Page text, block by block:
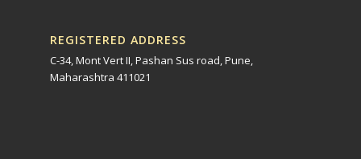
REGISTERED ADDRESS
C-34, Mont Vert II, Pashan Sus road, Pune,
Maharashtra 411021